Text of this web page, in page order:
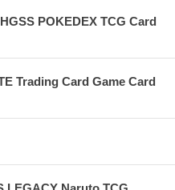
POKEDEX TCG Card
Trading Card Game Card